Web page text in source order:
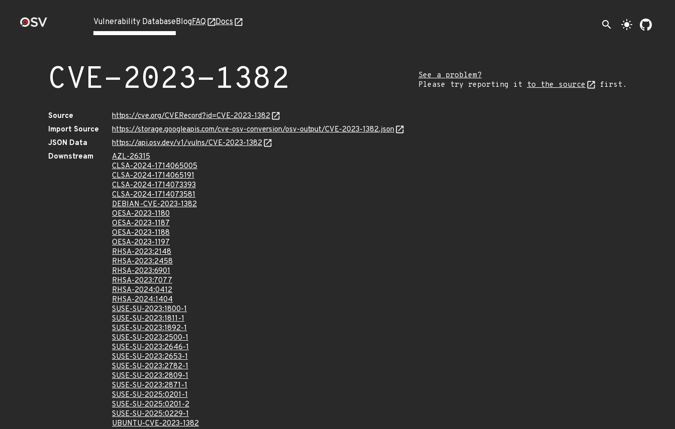
Vulnerability DatabaseBlogFAQ Docs search light_mode
CVE-2023-1382
See a problem?
Please try reporting it to the source first.
Source
https://cve.org/CVERecord?id=CVE-2023-1382
Import Source
https://storage.googleapis.com/cve-osv-conversion/osv-output/CVE-2023-1382.json
JSON Data
https://api.osv.dev/v1/vulns/CVE-2023-1382
Downstream
AZL-26315
CLSA-2024-1714065005
CLSA-2024-1714065191
CLSA-2024-1714073393
CLSA-2024-1714073581
DEBIAN-CVE-2023-1382
OESA-2023-1180
OESA-2023-1187
OESA-2023-1188
OESA-2023-1197
RHSA-2023:2148
RHSA-2023:2458
RHSA-2023:6901
RHSA-2023:7077
RHSA-2024:0412
RHSA-2024:1404
SUSE-SU-2023:1800-1
SUSE-SU-2023:1811-1
SUSE-SU-2023:1892-1
SUSE-SU-2023:2500-1
SUSE-SU-2023:2646-1
SUSE-SU-2023:2653-1
SUSE-SU-2023:2782-1
SUSE-SU-2023:2809-1
SUSE-SU-2023:2871-1
SUSE-SU-2025:0201-1
SUSE-SU-2025:0201-2
SUSE-SU-2025:0229-1
UBUNTU-CVE-2023-1382